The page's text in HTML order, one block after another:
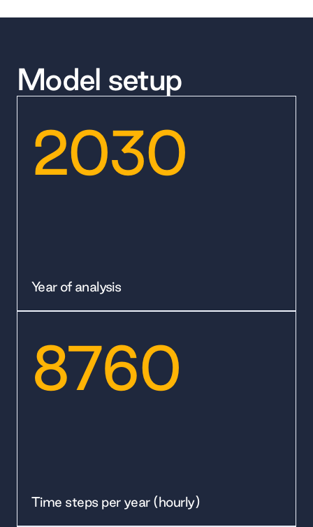
Model setup
2030
Year of analysis
8760
Time steps per year (hourly)